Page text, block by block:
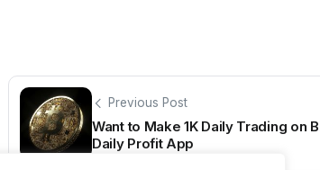
Previous Post
Want to Make 1K Daily Trading on
Daily Profit App